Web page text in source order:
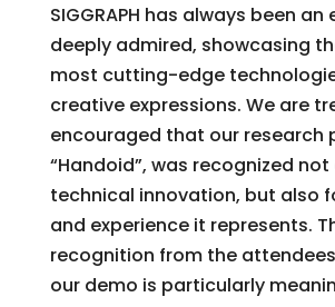
SIGGRAPH has always been an
deeply admired, showcasing
most cutting-edge
creative expressions. We are
encouraged that our research
“Handoid”, was recognized
technical innovation, but also
and experience it represents.
recognition from the
our demo is particularly